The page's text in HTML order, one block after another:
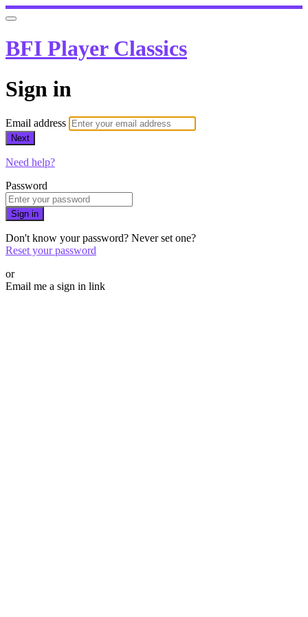
BFI Player Classics
Sign in
Email address
Next
Need help?
Password
Sign in
Don't know your password? Never set one?
Reset your password
or
Email me a sign in link